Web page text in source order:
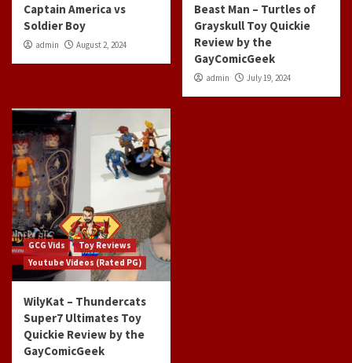
Captain America vs
Soldier Boy
admin August 2, 2024
Beast Man – Turtles of
Grayskull Toy Quickie
Review by the
GayComicGeek
admin July 19, 2024
GCG Vids
Toy Reviews
Youtube Videos (Rated PG)
WilyKat – Thundercats
Super7 Ultimates Toy
Quickie Review by the
GayComicGeek